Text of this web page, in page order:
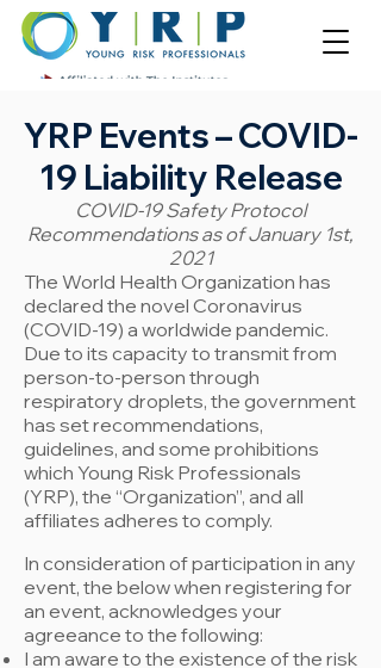
YRP Events – COVID-
19 Liability Release
COVID-19 Safety Protocol
Recommendations as of January 1st,
2021
The World Health Organization has
declared the novel Coronavirus
(COVID-19) a worldwide pandemic.
Due to its capacity to transmit from
person-to-person through
respiratory droplets, the government
has set recommendations,
guidelines, and some prohibitions
which Young Risk Professionals
(YRP), the “Organization”, and all
affiliates adheres to comply.
In consideration of participation in any
event, the below when registering for
an event, acknowledges your
agreeance to the following:
​I am aware to the existence of the risk